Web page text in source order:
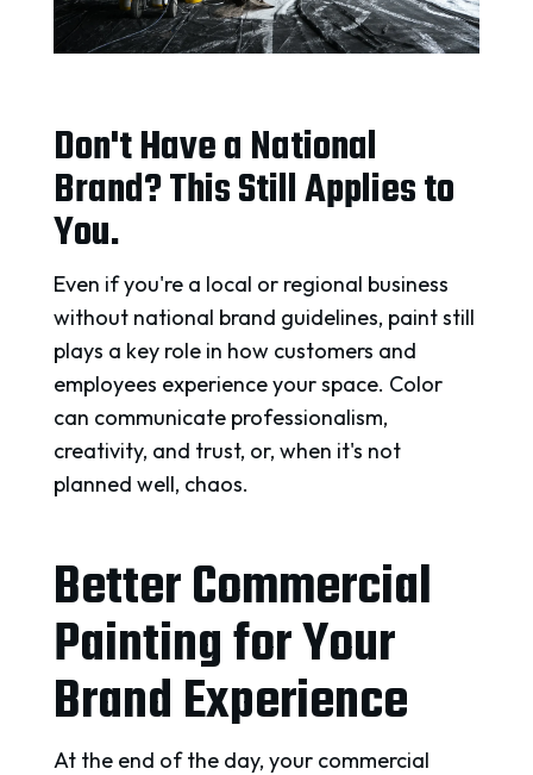
Don't Have a National
Brand? This Still Applies to
You.
Even if you're a local or regional business
without national brand guidelines, paint still
plays a key role in how customers and
employees experience your space. Color
can communicate professionalism,
creativity, and trust, or, when it's not
planned well, chaos.
Better Commercial
Painting for Your
Brand Experience
At the end of the day, your commercial